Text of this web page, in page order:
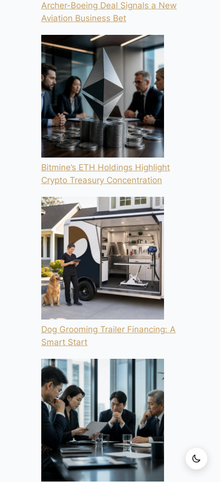
Archer-Boeing Deal Signals a New
Aviation Business Bet
Bitmine’s ETH Holdings Highlight
Crypto Treasury Concentration
Dog Grooming Trailer Financing: A
Smart Start